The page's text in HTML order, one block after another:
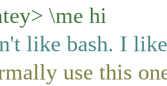
\me hi
like bash. I
use this